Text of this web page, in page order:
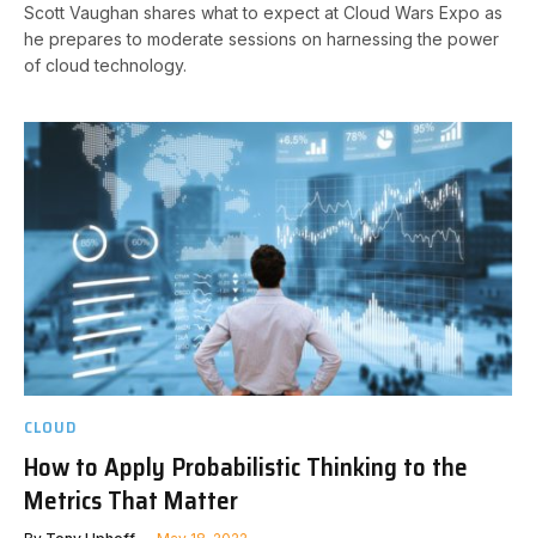
Scott Vaughan shares what to expect at Cloud Wars Expo as
he prepares to moderate sessions on harnessing the power
of cloud technology.
CLOUD
How to Apply Probabilistic Thinking to the
Metrics That Matter